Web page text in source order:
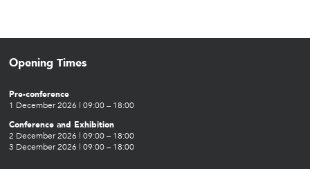
Opening Times
Pre-conference
1 December 2026 | 09:00 – 18:00
Conference and Exhibition
2 December 2026 | 09:00 – 18:00
3 December 2026 | 09:00 – 18:00